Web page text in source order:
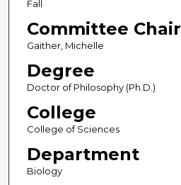
Fall
Committee Chair
Gaither, Michelle
Degree
Doctor of Philosophy (Ph.D.)
College
College of Sciences
Department
Biology